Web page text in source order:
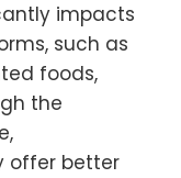
impacts
such as
foods,
the
offer better